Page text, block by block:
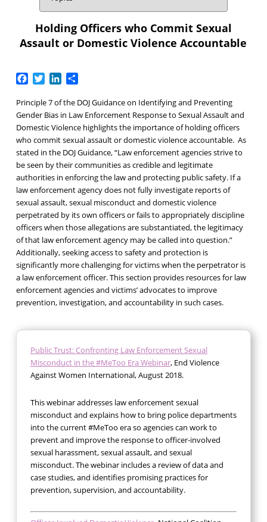
Holding Officers who Commit Sexual
Assault or Domestic Violence Accountable
Facebook
TwitterLinkedIn
Share
Principle 7 of the DOJ Guidance on Identifying and Preventing
Gender Bias in Law Enforcement Response to Sexual Assault and
Domestic Violence highlights the importance of holding officers
who commit sexual assault or domestic violence accountable. As
stated in the DOJ Guidance, “Law enforcement agencies strive to
be seen by their communities as credible and legitimate
authorities in enforcing the law and protecting public safety. If a
law enforcement agency does not fully investigate reports of
sexual assault, sexual misconduct and domestic violence
perpetrated by its own officers or fails to appropriately discipline
officers when those allegations are substantiated, the legitimacy
of that law enforcement agency may be called into question.”
Additionally, seeking access to safety and protection is
significantly more challenging for victims when the perpetrator is
a law enforcement officer. This section provides resources for law
enforcement agencies and victims’ advocates to improve
prevention, investigation, and accountability in such cases.
Public Trust: Confronting Law Enforcement Sexual
Misconduct in the #MeToo Era Webinar, End Violence
Against Women International, August 2018.
This webinar addresses law enforcement sexual
misconduct and explains how to bring police departments
into the current #MeToo era so agencies can work to
prevent and improve the response to officer-involved
sexual harassment, sexual assault, and sexual
misconduct. The webinar includes a review of data and
case studies, and identifies promising practices for
prevention, supervision, and accountability.